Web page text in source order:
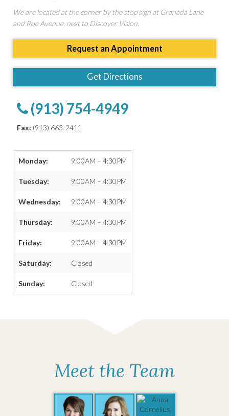
We are located at the corner by the stop sign at Granada Lane
and Roe Avenue, next to Discover Vision.
Request an Appointment
Get Directions
(913) 754-4949
Fax: (913) 663-2411
Monday: 9:00AM – 4:30PM
Tuesday: 9:00AM – 4:30PM
Wednesday: 9:00AM – 4:30PM
Thursday: 9:00AM – 4:30PM
Friday: 9:00AM – 4:30PM
Saturday: Closed
Sunday: Closed
Meet the Team